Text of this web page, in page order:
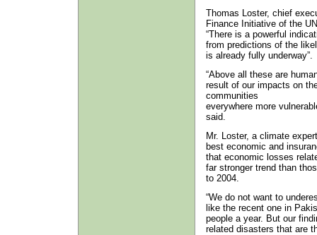
Thomas Loster, chief
Finance Initiative of the
“There is a powerful
from predictions of the
is already fully underway”.
“Above all these are
result of our impacts on
communities
everywhere more
said.
Mr. Loster, a climate
best economic and
that economic losses
far stronger trend than
to 2004.
“We do not want to
like the recent one in
people a year. But our
related disasters that are